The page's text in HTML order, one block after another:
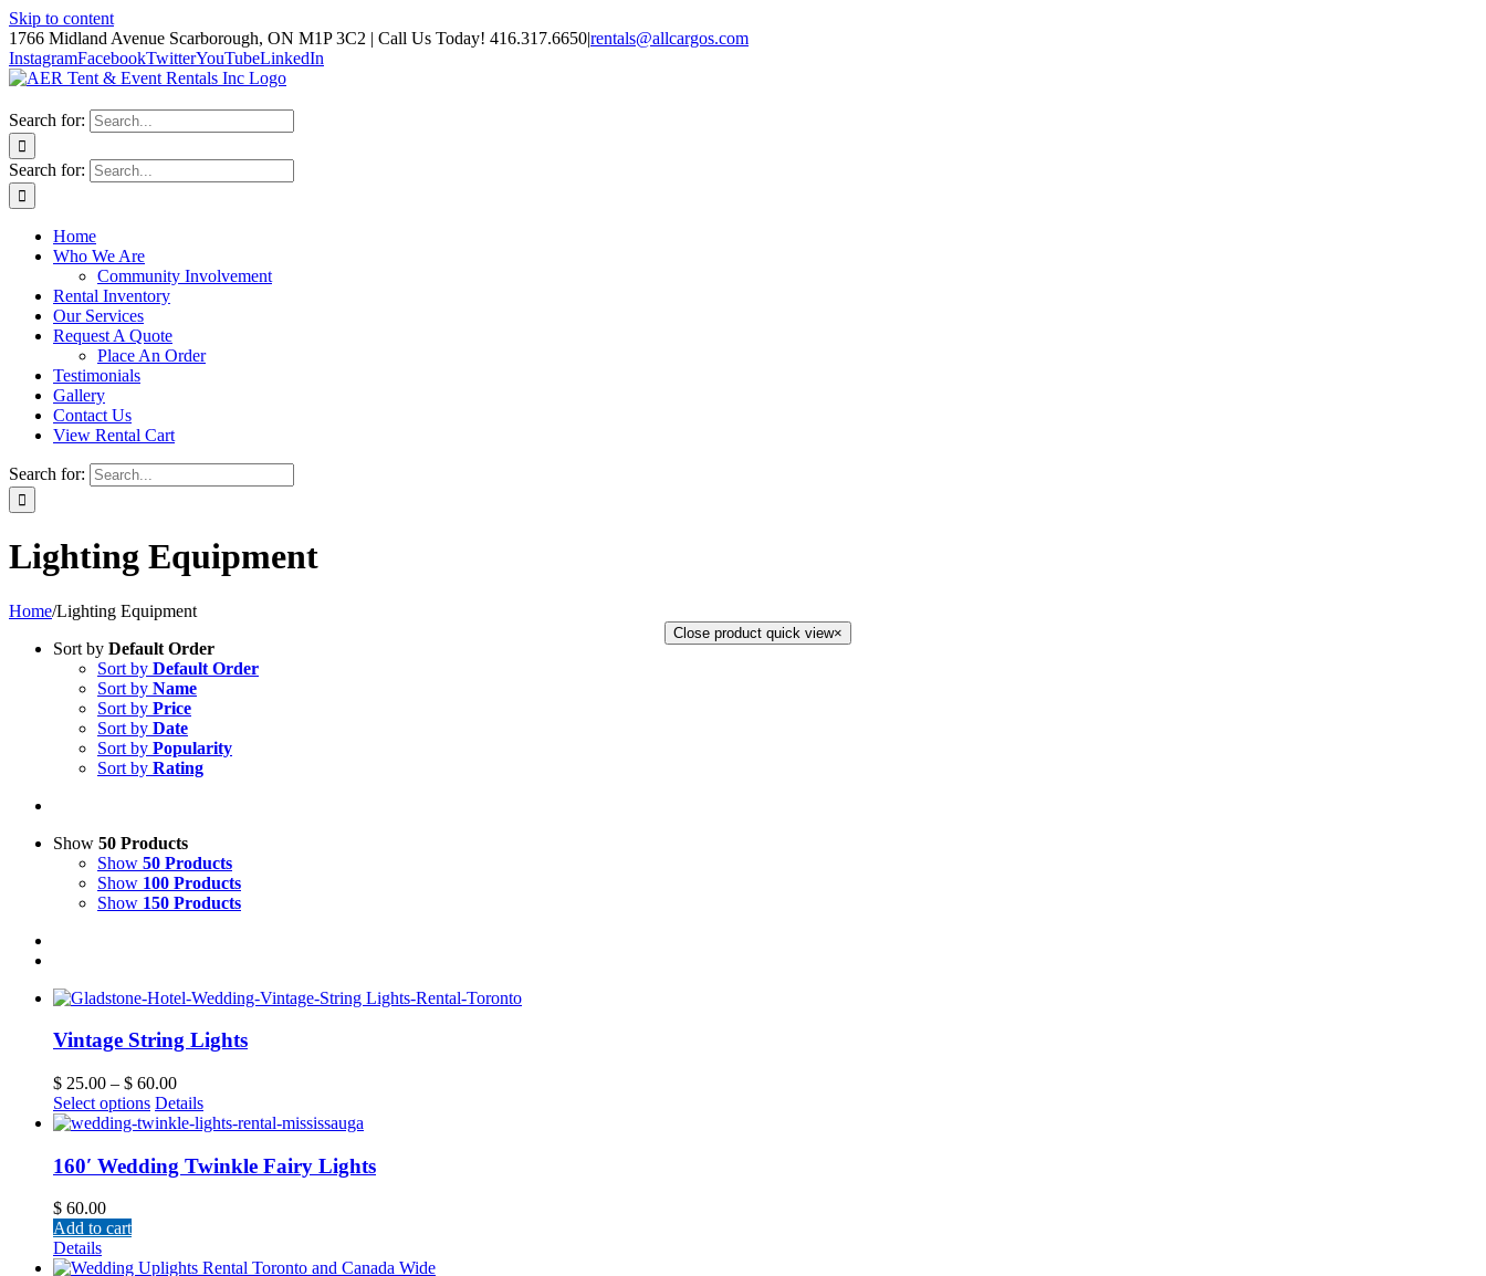
Skip to content
1766 Midland Avenue Scarborough, ON M1P 3C2 | Call Us Today! 416.317.6650|rentals@allcargos.com
InstagramFacebookTwitterYouTubeLinkedIn
Search for:
Search for:
Home
Who We Are
Community Involvement
Rental Inventory
Our Services
Request A Quote
Place An Order
Testimonials
Gallery
Contact Us
View Rental Cart
Search for:
Lighting Equipment
Home/Lighting Equipment
Sort by Default Order
Sort by Default Order
Sort by Name
Sort by Price
Sort by Date
Sort by Popularity
Sort by Rating
Show 50 Products
Show 50 Products
Show 100 Products
Show 150 Products
Vintage String Lights
$ 25.00 – $ 60.00
Select options Details
160′ Wedding Twinkle Fairy Lights
$ 60.00
Add to cart
Details
Close product quick view×